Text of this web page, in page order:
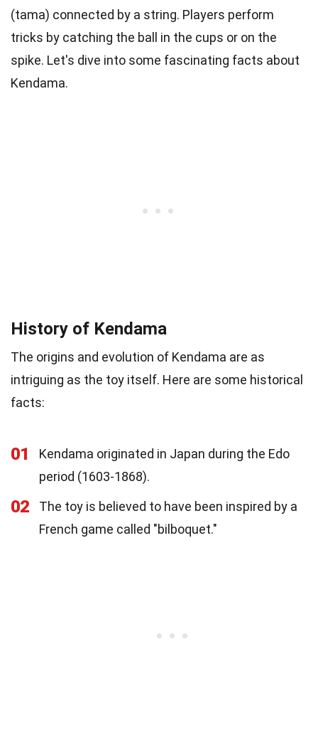
(tama) connected by a string. Players perform
tricks by catching the ball in the cups or on the
spike. Let's dive into some fascinating facts about
Kendama.
History of Kendama
The origins and evolution of Kendama are as
intriguing as the toy itself. Here are some historical
facts:
01
Kendama originated in Japan during the Edo
period (1603-1868).
02
The toy is believed to have been inspired by a
French game called "bilboquet."